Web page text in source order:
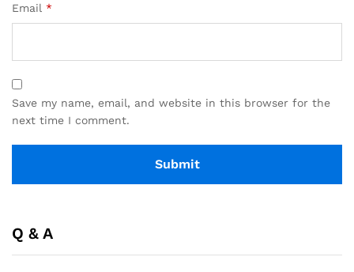
Email *
Save my name, email, and website in this browser for the
next time I comment.
Q & A